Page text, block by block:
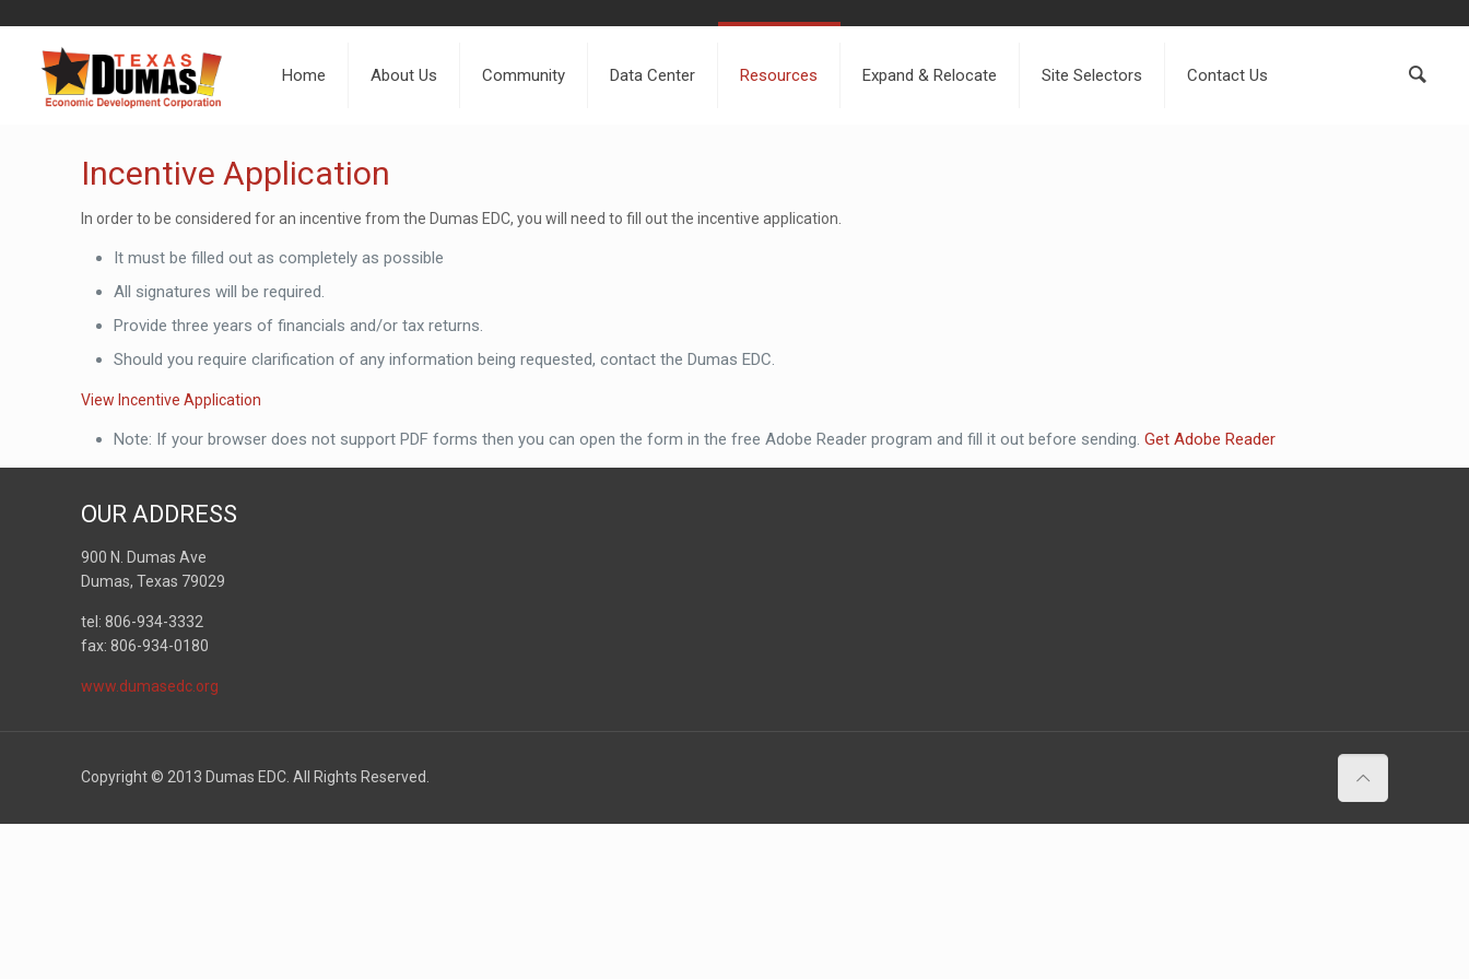
Home About Us Community Data Center Resources Expand & Relocate Site Selectors Contact Us
Incentive Application
In order to be considered for an incentive from the Dumas EDC, you will need to fill out the incentive application.
It must be filled out as completely as possible
All signatures will be required.
Provide three years of financials and/or tax returns.
Should you require clarification of any information being requested, contact the Dumas EDC.
View Incentive Application
Note: If your browser does not support PDF forms then you can open the form in the free Adobe Reader program and fill it out before sending.Get Adobe Reader
OUR ADDRESS
900 N. Dumas Ave
Dumas, Texas 79029
tel: 806-934-3332
fax: 806-934-0180
www.dumasedc.org
Copyright © 2013 Dumas EDC. All Rights Reserved.